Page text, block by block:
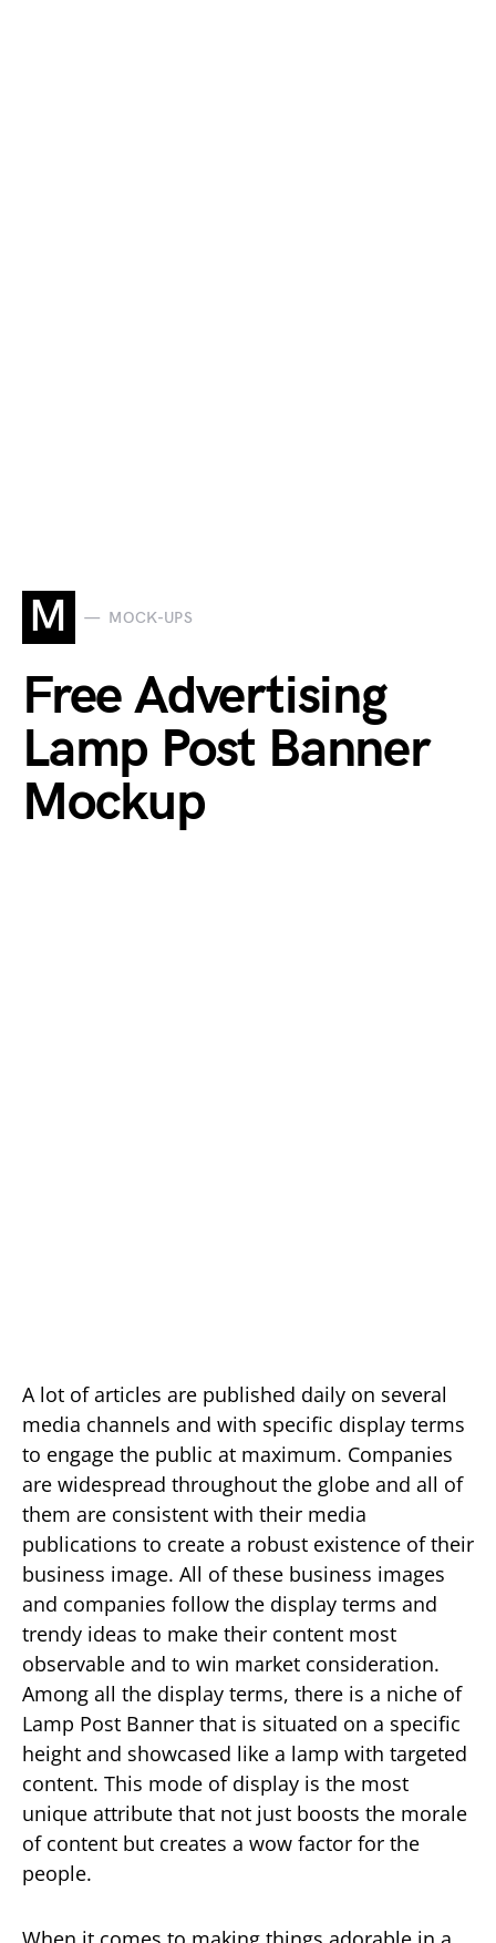
M MOCK-UPS
Free Advertising
Lamp Post Banner
Mockup
A lot of articles are published daily on several
media channels and with specific display terms
to engage the public at maximum. Companies
are widespread throughout the globe and all of
them are consistent with their media
publications to create a robust existence of their
business image. All of these business images
and companies follow the display terms and
trendy ideas to make their content most
observable and to win market consideration.
Among all the display terms, there is a niche of
Lamp Post Banner that is situated on a specific
height and showcased like a lamp with targeted
content. This mode of display is the most
unique attribute that not just boosts the morale
of content but creates a wow factor for the
people.